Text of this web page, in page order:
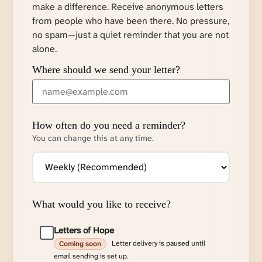
make a difference. Receive anonymous letters
from people who have been there. No pressure,
no spam—just a quiet reminder that you are not
alone.
Where should we send your letter?
How often do you need a reminder?
You can change this at any time.
What would you like to receive?
Letters of Hope
Coming soon
Letter delivery is paused until
email sending is set up.